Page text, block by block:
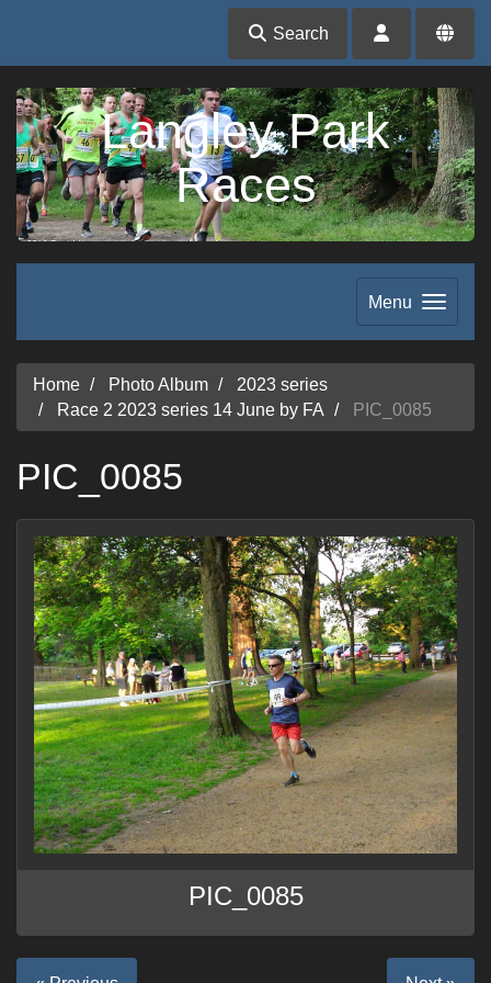
Search
Langley Park
Races
Menu
Home Photo Album
2023 series
Race 2 2023 series 14 June by FA
PIC_0085
PIC_0085
PIC_0085